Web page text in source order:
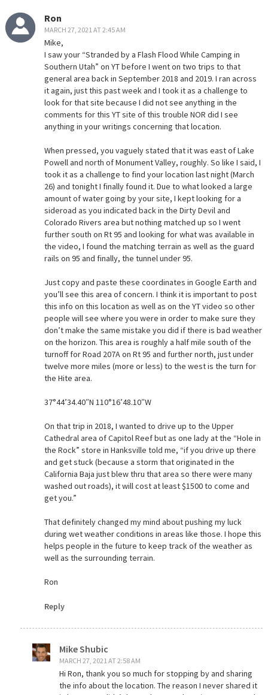
Ron
MARCH 27, 2021 AT 2:45 AM
Mike,
I saw your “Stranded by a Flash Flood While Camping in
Southern Utah” on YT before I went on two trips to that
general area back in September 2018 and 2019. I ran across
it again, just this past week and I took it as a challenge to
look for that site because I did not see anything in the
comments for this YT site of this trouble NOR did I see
anything in your writings concerning that location.
When pressed, you vaguely stated that it was east of Lake
Powell and north of Monument Valley, roughly. So like I said, I
took it as a challenge to find your location last night (March
26) and tonight I finally found it. Due to what looked a large
amount of water going by your site, I kept looking for a
sideroad as you indicated back in the Dirty Devil and
Colorado Rivers area but nothing matched up so I went
further south on Rt 95 and looking for what was available in
the video, I found the matching terrain as well as the guard
rails on 95 and finally, the tunnel under 95.
Just copy and paste these coordinates in Google Earth and
you’ll see this area of concern. I think it is important to post
this info on this location as well as on the YT video so other
people will see where you were in order to make sure they
don’t make the same mistake you did if there is bad weather
on the horizon. This area is roughly a half mile south of the
turnoff for Road 207A on Rt 95 and further north, just under
twelve more miles (more or less) to the west is the turn for
the Hite area.
37°44’34.40″N 110°16’48.10″W
On that trip in 2018, I wanted to drive up to the Upper
Cathedral area of Capitol Reef but as one lady at the “Hole in
the Rock” store in Hanksville told me, “if you drive up there
and get stuck (because a storm that originated in the
California Baja just blew thru that area so there were many
washed out roads), it will cost at least $1500 to come and
get you.”
That definitely changed my mind about pushing my luck
during wet weather conditions in areas like those. I hope this
helps people in the future to keep track of the weather as
well as the surrounding terrain.
Ron
Reply
Mike Shubic
MARCH 27, 2021 AT 2:58 AM
Hi Ron, thank you so much for stopping by and sharing
the info about the location. The reason I never shared it